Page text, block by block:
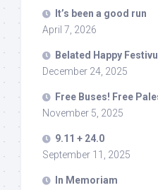
It’s been a good run
April 7, 2026
Belated Happy
December 24, 2025
Free Buses! Free
November 5, 2025
9.11 + 24.0
September 11, 2025
In Memoriam